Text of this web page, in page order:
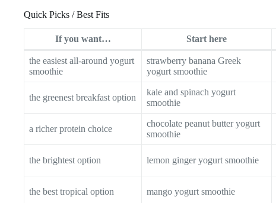
Quick Picks / Best Fits
If you want… Start here
the easiest all-around yogurt
smoothie
strawberry banana Greek
yogurt smoothie
the greenest breakfast option
kale and spinach yogurt
smoothie
a richer protein choice
chocolate peanut butter yogurt
smoothie
the brightest option lemon ginger yogurt smoothie
the best tropical option mango yogurt smoothie